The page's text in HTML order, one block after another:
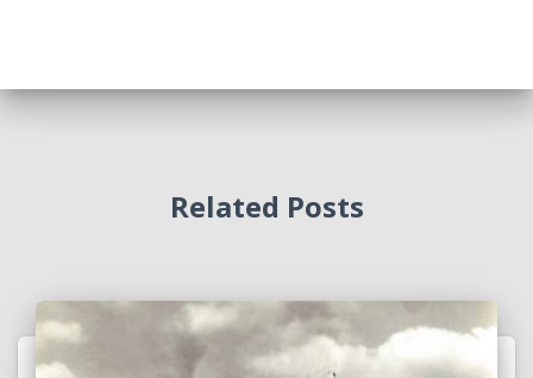
Related Posts